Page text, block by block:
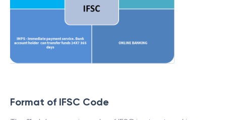
Format of IFSC Code